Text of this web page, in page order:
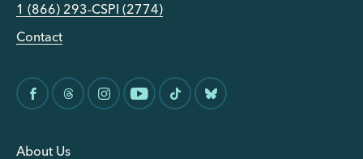
1 (866) 293-CSPI (2774)
Contact
About Us